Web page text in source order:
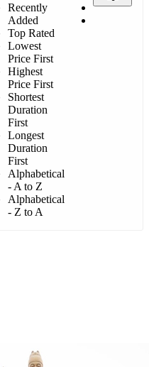
Recently
Added
Top Rated
Lowest
Price First
Highest
Price First
Shortest
Duration
First
Longest
Duration
First
Alphabetical
- A to Z
Alphabetical
- Z to A